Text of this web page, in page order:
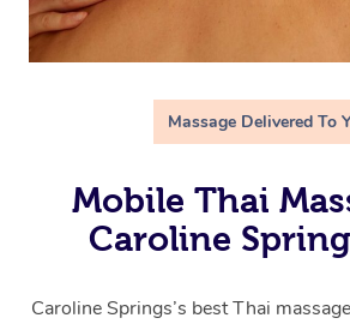
Massage Delivered To
Mobile Thai
Caroline
Caroline Springs’s best Thai